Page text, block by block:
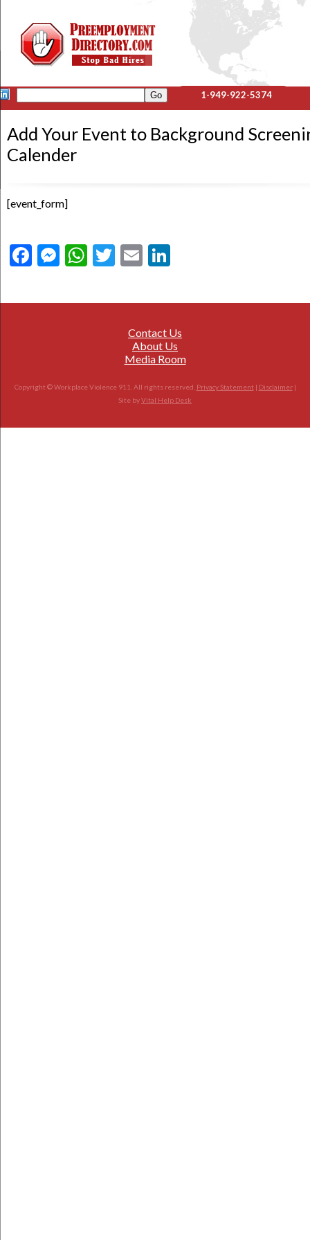
1-949-922-5374
Add Your Event to Background
Calender
[event_form]
Facebook
Messenger
WhatsApp
Twitter
Email
Contact Us
About Us
Media Room
Copyright © Workplace Violence 911. All rights reserved. Privacy Statement | Disclaimer|
Site byVital Help Desk